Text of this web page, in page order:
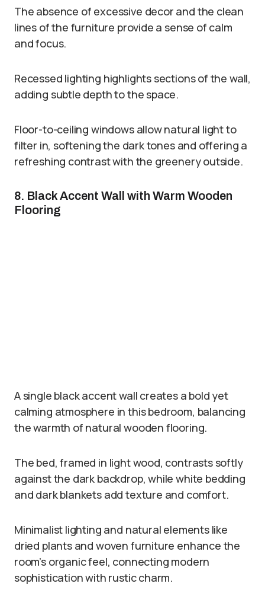
The absence of excessive decor and the clean
lines of the furniture provide a sense of calm
and focus.
Recessed lighting highlights sections of the wall,
adding subtle depth to the space.
Floor-to-ceiling windows allow natural light to
filter in, softening the dark tones and offering a
refreshing contrast with the greenery outside.
8. Black Accent Wall with Warm Wooden
Flooring
A single black accent wall creates a bold yet
calming atmosphere in this bedroom, balancing
the warmth of natural wooden flooring.
The bed, framed in light wood, contrasts softly
against the dark backdrop, while white bedding
and dark blankets add texture and comfort.
Minimalist lighting and natural elements like
dried plants and woven furniture enhance the
room’s organic feel, connecting modern
sophistication with rustic charm.